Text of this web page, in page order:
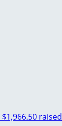
$1,966.50 raised